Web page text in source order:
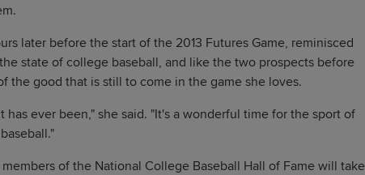
later before the start of the 2013 Futures Game, reminisced
state of college baseball, and like the two prospects before
the good that is still to come in the game she loves.
ever been," she said. "It's a wonderful time for the sport of
of the National College Baseball Hall of Fame will take